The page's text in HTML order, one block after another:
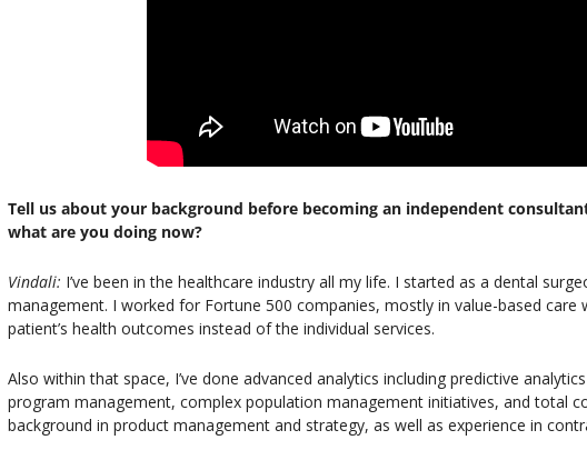
Tell us about your background before becoming an independent
what are you doing now?
Vindali: I’ve been in the healthcare industry all my life. I started as a dental
management. I worked for Fortune 500 companies, mostly in value-based care
patient’s health outcomes instead of the individual services.
Also within that space, I’ve done advanced analytics including predictive
program management, complex population management initiatives, and total
background in product management and strategy, as well as experience in